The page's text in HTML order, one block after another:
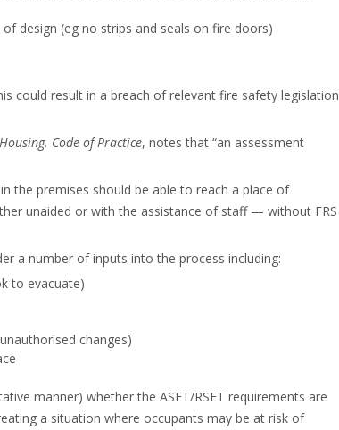
design (eg no strips and seals on fire doors)
could result in a breach of relevant fire safety legislation
Code of Practice, notes that “an assessment
the premises should be able to reach a place of
unaided or with the assistance of staff — without FRS
a number of inputs into the process including:
to evacuate)
changes)
manner) whether the ASET/RSET requirements are
a situation where occupants may be at risk of